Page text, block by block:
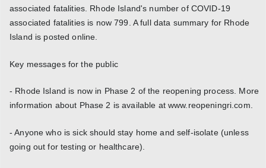
associated fatalities. Rhode Island's number of COVID-19
associated fatalities is now 799. A full data summary for Rhode
Island is posted online.
Key messages for the public
- Rhode Island is now in Phase 2 of the reopening process. More
information about Phase 2 is available at www.reopeningri.com.
- Anyone who is sick should stay home and self-isolate (unless
going out for testing or healthcare).